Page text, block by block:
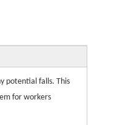
potential falls. This
for workers